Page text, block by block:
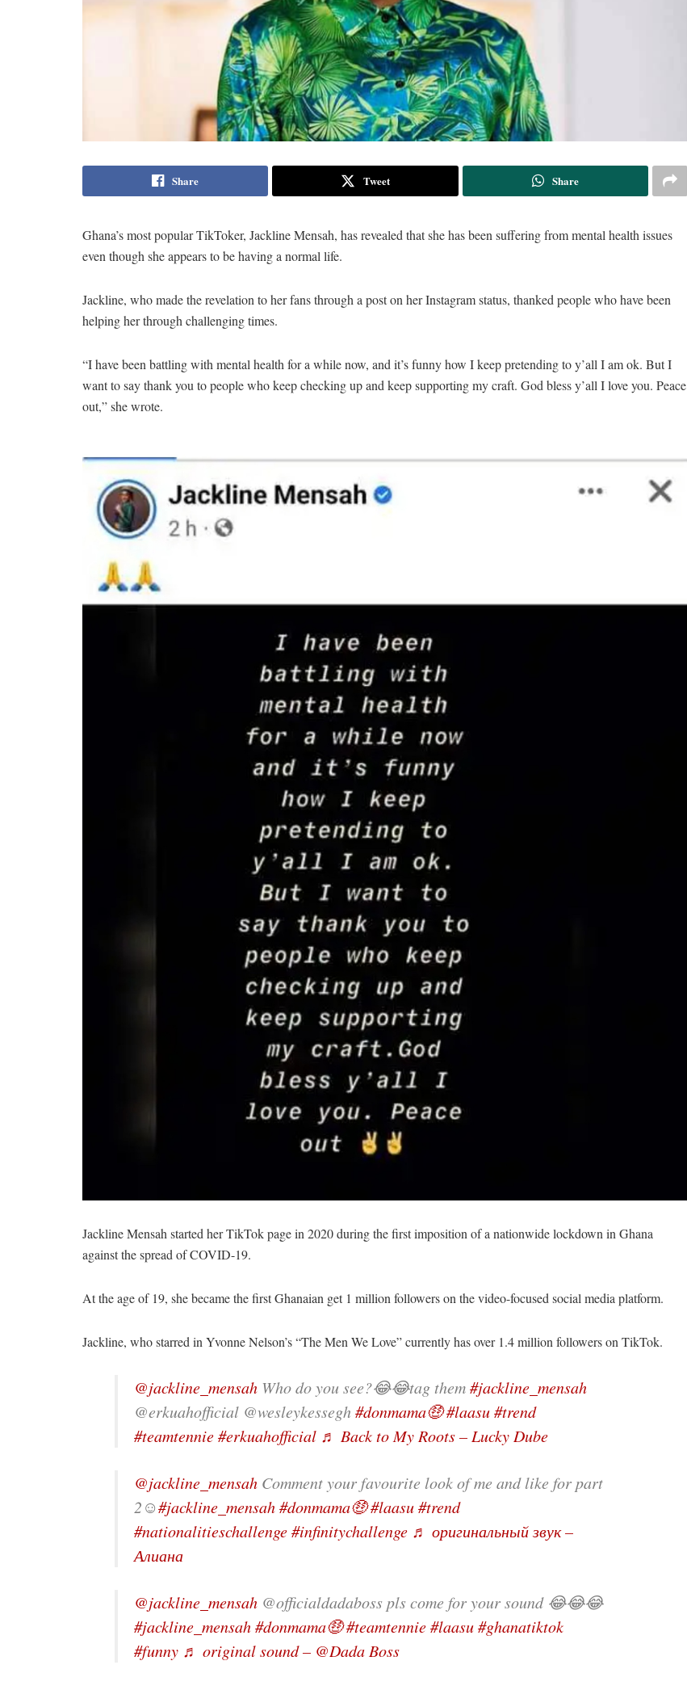
Share Tweet Share
Ghana’s most popular TikToker, Jackline Mensah, has revealed that she has been suffering from mental health issues
even though she appears to be having a normal life.
Jackline, who made the revelation to her fans through a post on her Instagram status, thanked people who have been
helping her through challenging times.
“I have been battling with mental health for a while now, and it’s funny how I keep pretending to y’all I am ok. But I
want to say thank you to people who keep checking up and keep supporting my craft. God bless y’all I love you. Peace
out,” she wrote.
Jackline Mensah started her TikTok page in 2020 during the first imposition of a nationwide lockdown in Ghana
against the spread of COVID-19.
At the age of 19, she became the first Ghanaian get 1 million followers on the video-focused social media platform.
Jackline, who starred in Yvonne Nelson’s “The Men We Love” currently has over 1.4 million followers on TikTok.
@jackline_mensah Who do you see?😂😂tag them#jackline_mensah
@erkuahofficial @wesleykessegh #donmama🤑#laasu#trend
#teamtennie#erkuahofficial ♬ Back to My Roots – Lucky Dube
@jackline_mensah Comment your favourite look of me and like for part
2☺️#jackline_mensah#donmama🤑#laasu#trend
#nationalitieschallenge#infinitychallenge ♬ оригинальный звук –
Алиана
@jackline_mensah @officialdadaboss pls come for your sound 😂😂😂
#jackline_mensah#donmama🤑#teamtennie#laasu#ghanatiktok
#funny ♬ original sound – @Dada Boss